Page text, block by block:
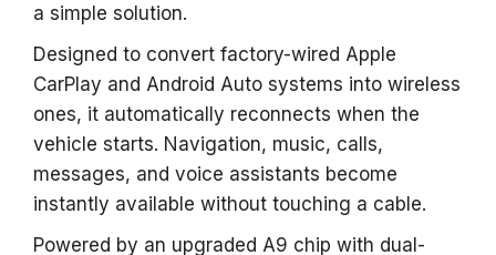
a simple solution.
Designed to convert factory-wired Apple
CarPlay and Android Auto systems into wireless
ones, it automatically reconnects when the
vehicle starts. Navigation, music, calls,
messages, and voice assistants become
instantly available without touching a cable.
Powered by an upgraded A9 chip with dual-